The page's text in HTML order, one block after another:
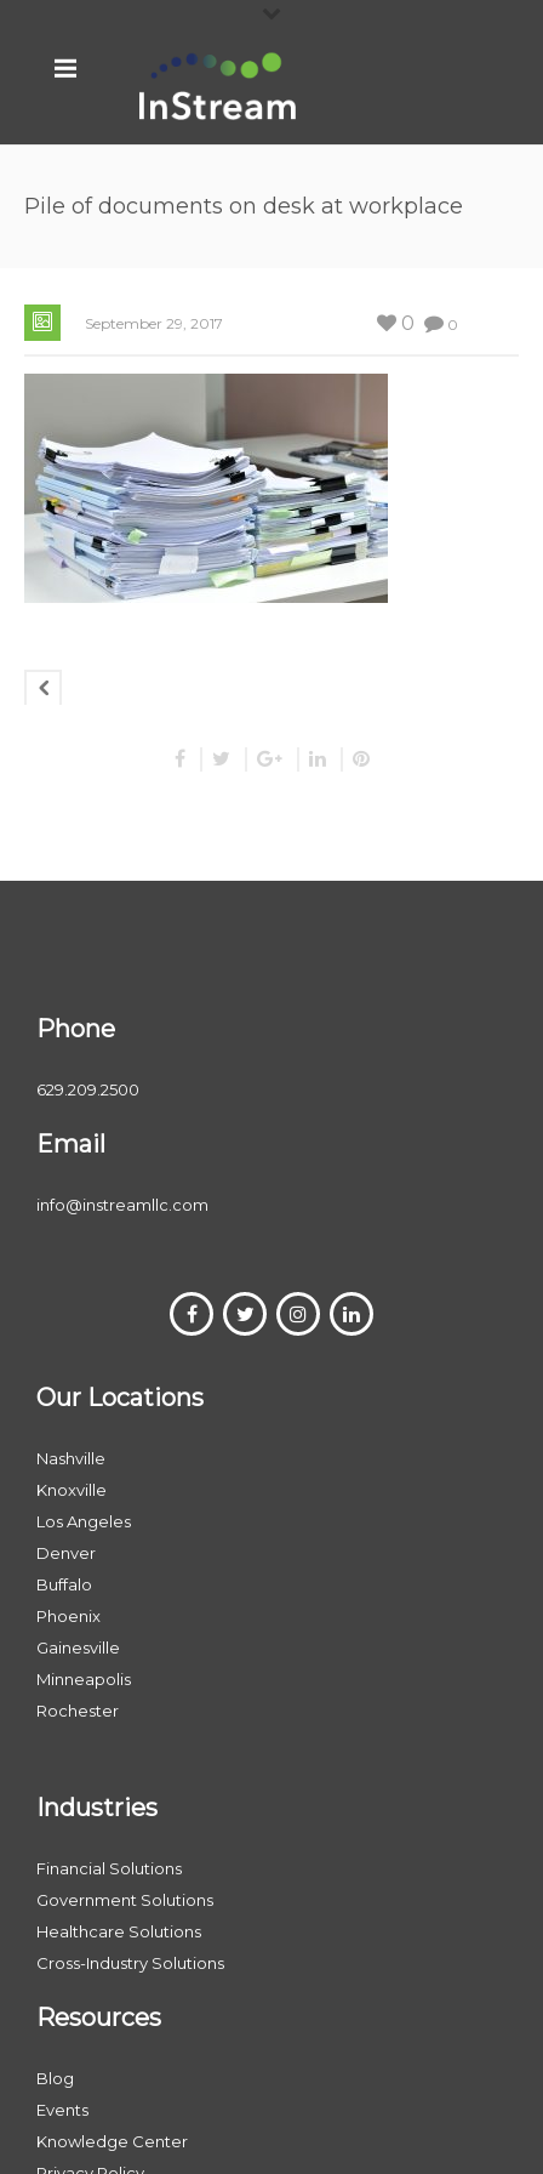
Pile of documents on desk at workplace
September 29, 2017 0
0
Phone
629.209.2500
Email
info@instreamllc.com
Our Locations
Nashville
Knoxville
Los Angeles
Denver
Buffalo
Phoenix
Gainesville
Minneapolis
Rochester
Industries
Financial Solutions
Government Solutions
Healthcare Solutions
Cross-Industry Solutions
Resources
Blog
Events
Knowledge Center